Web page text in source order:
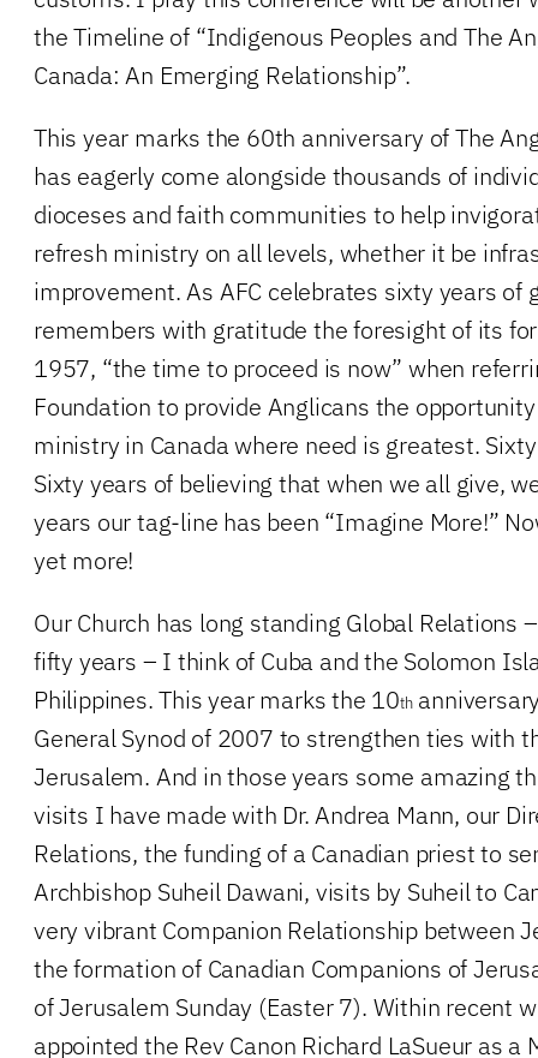
the Timeline of “Indigenous Peoples and The
Canada: An Emerging Relationship”.
This year marks the 60th anniversary of The
has eagerly come alongside thousands of
dioceses and faith communities to help
refresh ministry on all levels, whether it be
improvement. As AFC celebrates sixty years of
remembers with gratitude the foresight of its
1957, “the time to proceed is now” when
Foundation to provide Anglicans the
ministry in Canada where need is greatest.
Sixty years of believing that when we all give,
years our tag-line has been “Imagine More!”
yet more!
Our Church has long standing Global Relations
fifty years – I think of Cuba and the Solomon
Philippines. This year marks the 10th
General Synod of 2007 to strengthen ties with
Jerusalem. And in those years some amazing
visits I have made with Dr. Andrea Mann, our
Relations, the funding of a Canadian priest to
Archbishop Suheil Dawani, visits by Suheil to
very vibrant Companion Relationship between
the formation of Canadian Companions of
of Jerusalem Sunday (Easter 7). Within recent
appointed the Rev Canon Richard LaSueur as a